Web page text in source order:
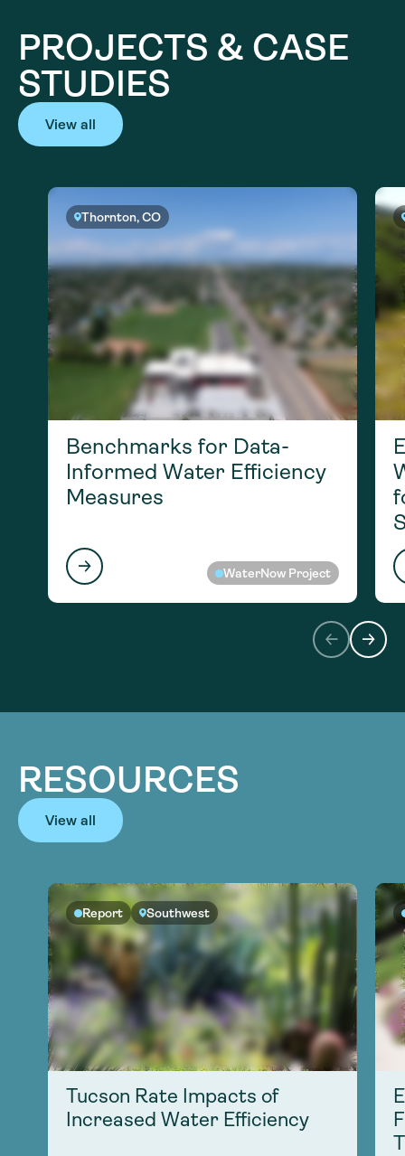
PROJECTS & CASE
STUDIES
View all
Thornton, CO
Benchmarks for Data-
Informed Water Efficiency
Measures
WaterNow Project
RESOURCES
View all
Report Southwest
Tucson Rate Impacts of
Increased Water Efficiency